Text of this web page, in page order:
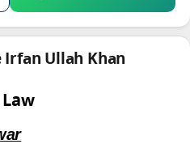
Irfan Ullah Khan